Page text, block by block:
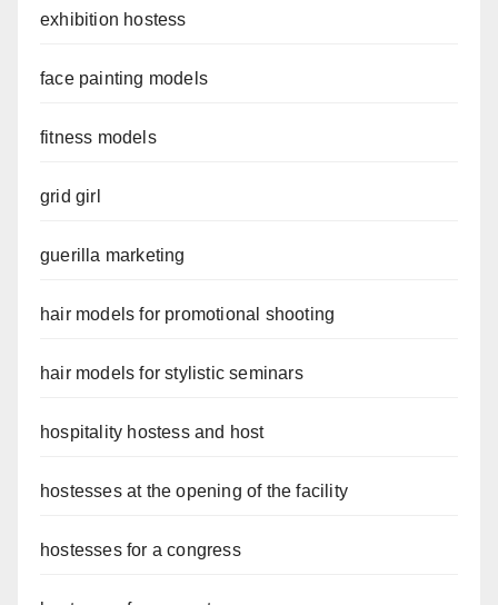
exhibition hostess
face painting models
fitness models
grid girl
guerilla marketing
hair models for promotional shooting
hair models for stylistic seminars
hospitality hostess and host
hostesses at the opening of the facility
hostesses for a congress